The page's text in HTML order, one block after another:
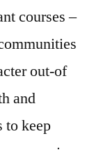
courses –
out-of
and
to keep